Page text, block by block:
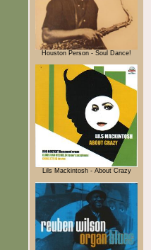
Houston Person - Soul Dance!
Lils Mackintosh - About Crazy